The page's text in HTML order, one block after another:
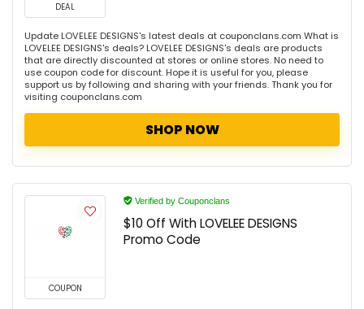
DEAL
Update LOVELEE DESIGNS's latest deals at couponclans.com What is
LOVELEE DESIGNS's deals? LOVELEE DESIGNS's deals are products
that are directly discounted at stores or online stores. No need to
use coupon code for discount. Hope it is useful for you, please
support us by following and sharing with your friends. Thank you for
visiting couponclans.com
SHOP NOW
COUPON
Verified by Couponclans
$10 Off With LOVELEE DESIGNS
Promo Code